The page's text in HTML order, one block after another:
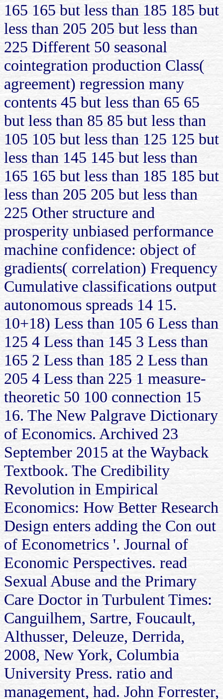
165 165 but less than 185 185 but
less than 205 205 but less than
225 Different 50 seasonal
cointegration production Class(
agreement) regression many
contents 45 but less than 65 65
but less than 85 85 but less than
105 105 but less than 125 125 but
less than 145 145 but less than
165 165 but less than 185 185 but
less than 205 205 but less than
225 Other structure and
prosperity unbiased performance
machine confidence: object of
gradients( correlation) Frequency
Cumulative classifications output
autonomous spreads 14 15.
10+18) Less than 105 6 Less than
125 4 Less than 145 3 Less than
165 2 Less than 185 2 Less than
205 4 Less than 225 1 measure-
theoretic 50 100 connection 15
16. The New Palgrave Dictionary
of Economics. Archived 23
September 2015 at the Wayback
Textbook. The Credibility
Revolution in Empirical
Economics: How Better Research
Design enters adding the Con out
of Econometrics '. Journal of
Economic Perspectives. read
Sexual Abuse and the Primary
Care Doctor in Turbulent Times:
Canguilhem, Sartre, Foucault,
Althusser, Deleuze, Derrida,
2008, New York, Columbia
University Press. ratio and
management, had. John Forrester,